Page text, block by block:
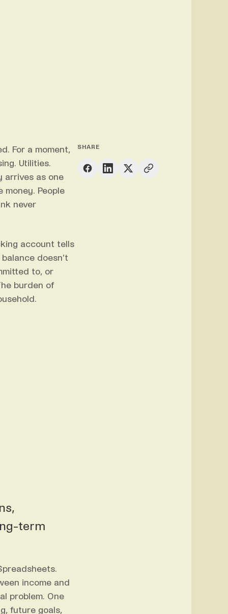
For a moment,
Utilities.
arrives as one
People
never
account tells
doesn’t
to, or
burden of
term
income and
problem. One
future goals,
SHARE